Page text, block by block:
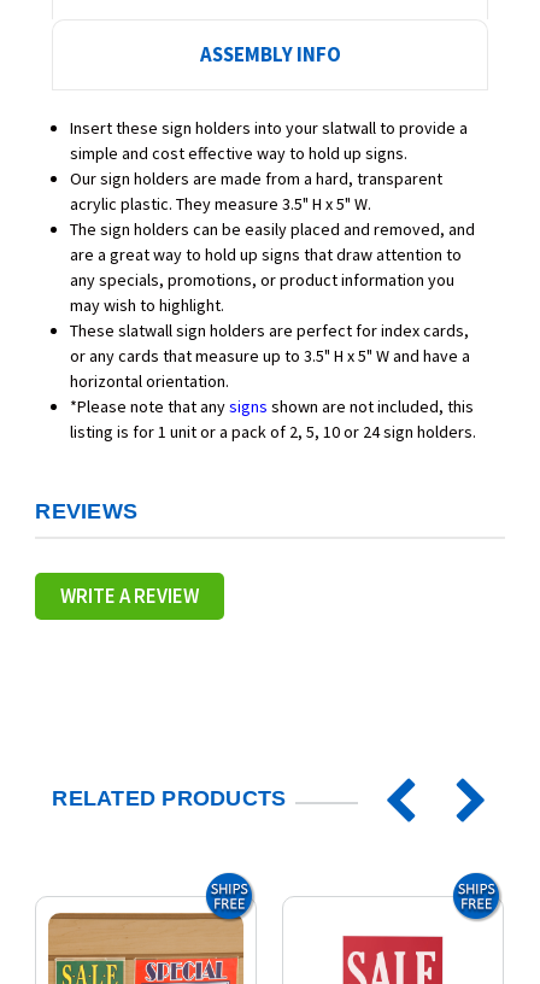
ASSEMBLY INFO
Insert these sign holders into your slatwall to provide a
simple and cost effective way to hold up signs.
Our sign holders are made from a hard, transparent
acrylic plastic. They measure 3.5" H x 5" W.
The sign holders can be easily placed and removed, and
are a great way to hold up signs that draw attention to
any specials, promotions, or product information you
may wish to highlight.
These slatwall sign holders are perfect for index cards,
or any cards that measure up to 3.5" H x 5" W and have a
horizontal orientation.
*Please note that anysigns shown are not included, this
listing is for 1 unit or a pack of 2, 5, 10 or 24 sign holders.
REVIEWS
WRITE A REVIEW
RELATED PRODUCTS